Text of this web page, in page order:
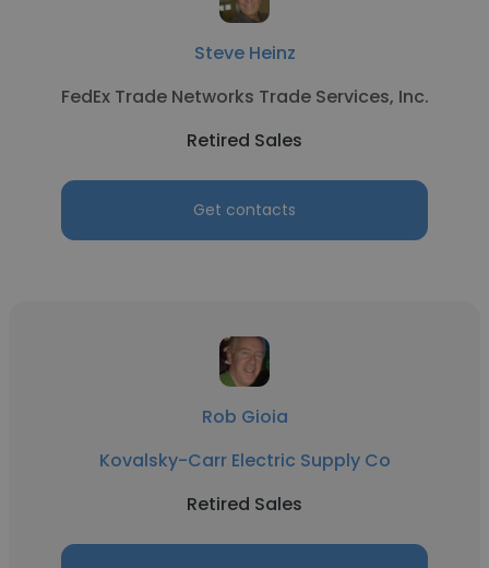
Steve Heinz
FedEx Trade Networks Trade Services, Inc.
Retired Sales
Get contacts
Rob Gioia
Kovalsky-Carr Electric Supply Co
Retired Sales